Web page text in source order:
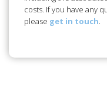
costs. If you have any
please get in touch.